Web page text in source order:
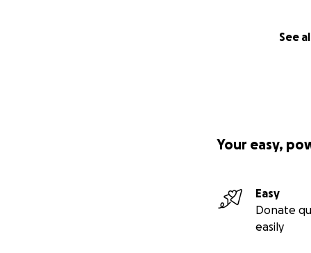
See
Your easy,
Easy
Donate
easily